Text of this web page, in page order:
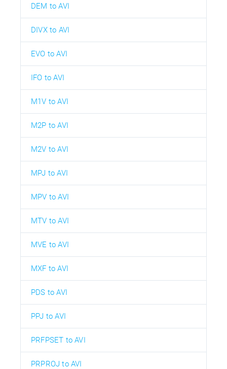
DEM to AVI
DIVX to AVI
EVO to AVI
IFO to AVI
M1V to AVI
M2P to AVI
M2V to AVI
MPJ to AVI
MPV to AVI
MTV to AVI
MVE to AVI
MXF to AVI
PDS to AVI
PPJ to AVI
PRFPSET to AVI
PRPROJ to AVI